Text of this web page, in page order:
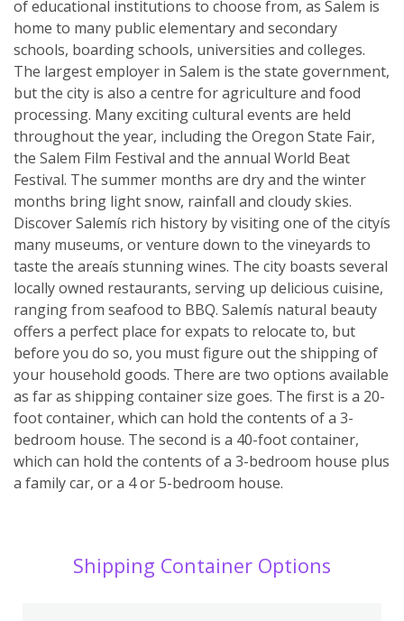
of educational institutions to choose from, as Salem is
home to many public elementary and secondary
schools, boarding schools, universities and colleges.
The largest employer in Salem is the state government,
but the city is also a centre for agriculture and food
processing. Many exciting cultural events are held
throughout the year, including the Oregon State Fair,
the Salem Film Festival and the annual World Beat
Festival. The summer months are dry and the winter
months bring light snow, rainfall and cloudy skies.
Discover Salemís rich history by visiting one of the cityís
many museums, or venture down to the vineyards to
taste the areaís stunning wines. The city boasts several
locally owned restaurants, serving up delicious cuisine,
ranging from seafood to BBQ. Salemís natural beauty
offers a perfect place for expats to relocate to, but
before you do so, you must figure out the shipping of
your household goods. There are two options available
as far as shipping container size goes. The first is a 20-
foot container, which can hold the contents of a 3-
bedroom house. The second is a 40-foot container,
which can hold the contents of a 3-bedroom house plus
a family car, or a 4 or 5-bedroom house.
Shipping Container Options